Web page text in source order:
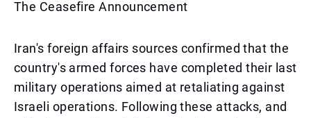
The Ceasefire Announcement
Iran's foreign affairs sources confirmed that the
country's armed forces have completed their last
military operations aimed at retaliating against
Israeli operations. Following these attacks, and